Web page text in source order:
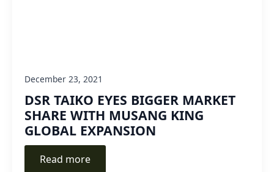
DSR TAIKO EYES BIGGER MARKET
SHARE WITH MUSANG KING
GLOBAL EXPANSION
December 23, 2021
Read more